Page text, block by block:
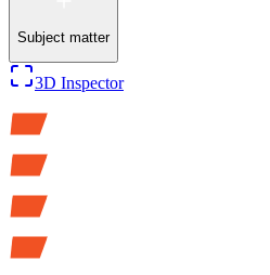
Subject matter
3D Inspector